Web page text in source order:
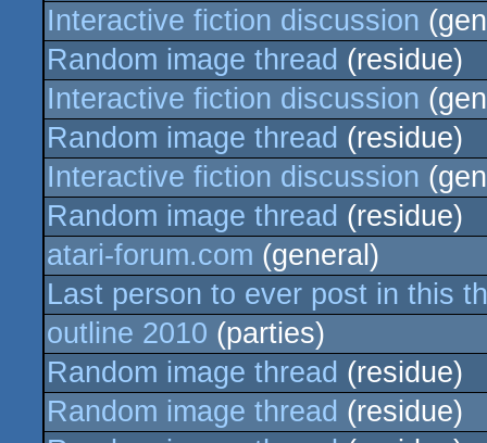
Interactive fiction discussion
Random image thread (residue)
Interactive fiction discussion
Random image thread (residue)
Interactive fiction discussion
Random image thread (residue)
atari-forum.com (general)
Last person to ever post in this
outline 2010 (parties)
Random image thread (residue)
Random image thread (residue)